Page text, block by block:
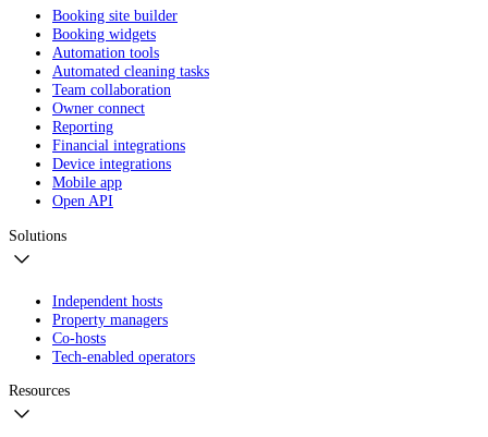
Booking site builder
Booking widgets
Automation tools
Automated cleaning tasks
Team collaboration
Owner connect
Reporting
Financial integrations
Device integrations
Mobile app
Open API
Solutions
Independent hosts
Property managers
Co-hosts
Tech-enabled operators
Resources